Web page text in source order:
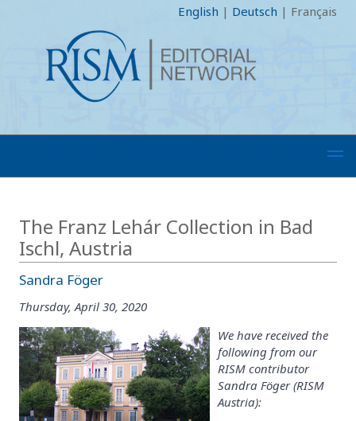
English | Deutsch | Français
The Franz Lehár Collection in Bad
Ischl, Austria
Sandra Föger
Thursday, April 30, 2020
We have received the
following from our
RISM contributor
Sandra Föger (RISM
Austria):